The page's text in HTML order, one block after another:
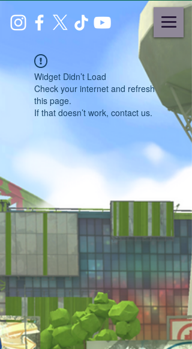
Widget Didn’t Load
Check your internet and refresh
this page.
If that doesn’t work, contact us.